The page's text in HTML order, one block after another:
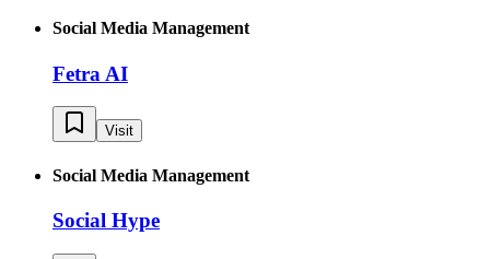
Social Media Management
Fetra AI
Visit
Social Media Management
Social Hype